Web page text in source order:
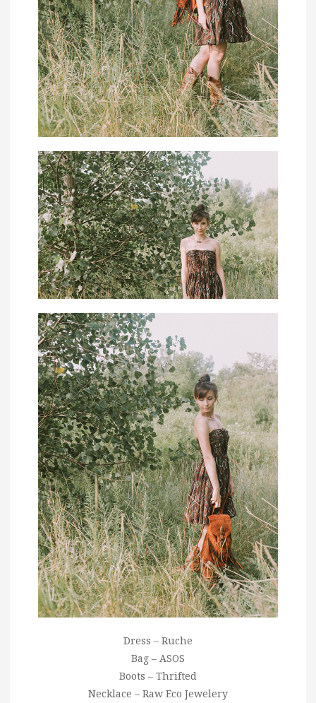
Dress – Ruche
Bag – ASOS
Boots – Thrifted
Necklace – Raw Eco Jewelery